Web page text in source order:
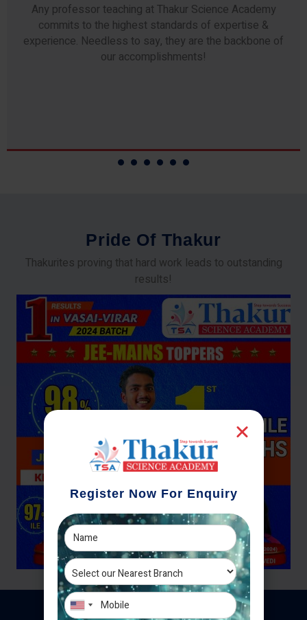
Any professor teaching at Thakur Science Academy
commits to the highest standards of expertise &
experience. Needless to say, they are the backbone of
our accomplishments!
Pride Of Thakur
Thakurites proving that hard work leads to outstanding
results!
Register Now For Enquiry